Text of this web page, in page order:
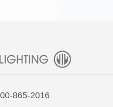
865-2016